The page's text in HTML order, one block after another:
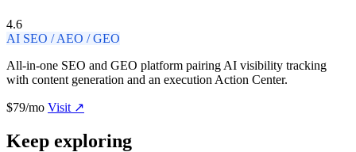
4.6
AI SEO / AEO / GEO
All-in-one SEO and GEO platform pairing AI visibility tracking
with content generation and an execution Action Center.
$79/mo Visit ↗
Keep exploring